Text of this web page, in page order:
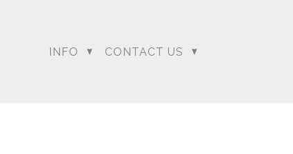
INFO CONTACT US